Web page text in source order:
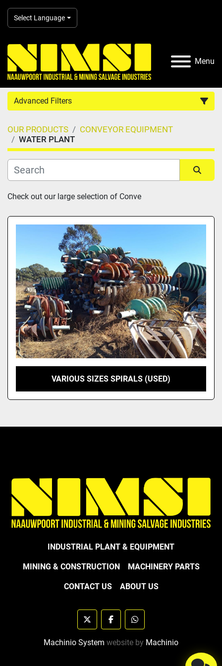
Select Language
Menu
Advanced Filters
Country
Category
Manufacturer
Model
OUR PRODUCTS
CONVEYOR EQUIPMENT
WATER PLANT
Sort by
Check out our large selection of Conve
VARIOUS SIZES SPIRALS (USED)
INDUSTRIAL PLANT & EQUIPMENT
MINING & CONSTRUCTION MACHINERY PARTS
CONTACT US ABOUT US
twitter facebookwhatsapp
Machinio System website by Machinio